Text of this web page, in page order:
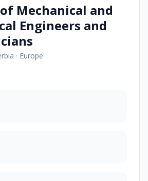
Mechanical and
Engineers and
· Europe